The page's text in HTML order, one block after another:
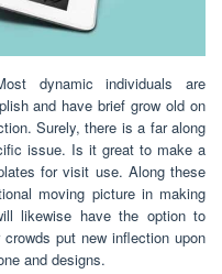
dynamic individuals are
and have brief grow old on
Surely, there is a far along
issue. Is it great to make a
for visit use. Along these
moving picture in making
likewise have the option to
put new inflection upon
and designs.